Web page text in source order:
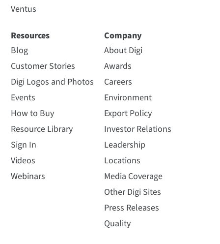
Ventus
Resources
Blog
Customer Stories
Digi Logos and Photos
Events
How to Buy
Resource Library
Sign In
Videos
Webinars
Company
About Digi
Awards
Careers
Environment
Export Policy
Investor Relations
Leadership
Locations
Media Coverage
Other Digi Sites
Press Releases
Quality